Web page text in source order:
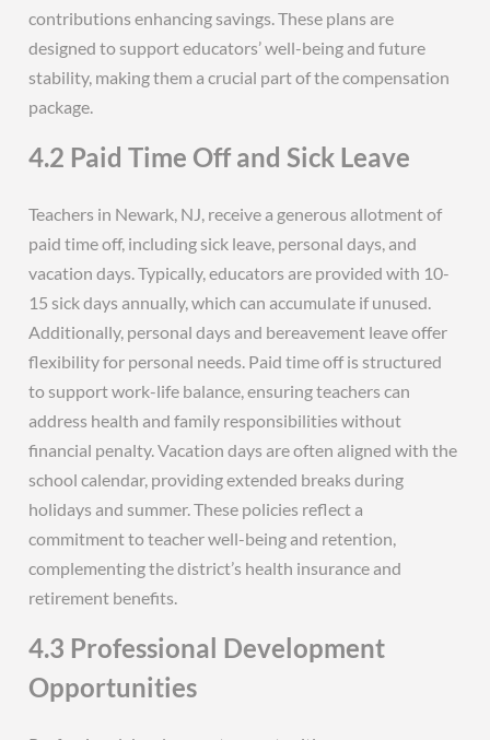
contributions enhancing savings. These plans are
designed to support educators’ well-being and future
stability, making them a crucial part of the compensation
package.
4.2 Paid Time Off and Sick Leave
Teachers in Newark, NJ, receive a generous allotment of
paid time off, including sick leave, personal days, and
vacation days. Typically, educators are provided with 10-
15 sick days annually, which can accumulate if unused.
Additionally, personal days and bereavement leave offer
flexibility for personal needs. Paid time off is structured
to support work-life balance, ensuring teachers can
address health and family responsibilities without
financial penalty. Vacation days are often aligned with the
school calendar, providing extended breaks during
holidays and summer. These policies reflect a
commitment to teacher well-being and retention,
complementing the district’s health insurance and
retirement benefits.
4.3 Professional Development
Opportunities